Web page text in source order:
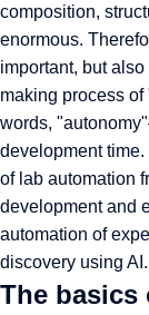
composition,
enormous.
important, but
making process
words,
development
of lab automation
development and
automation of
discovery using AI.
The basics